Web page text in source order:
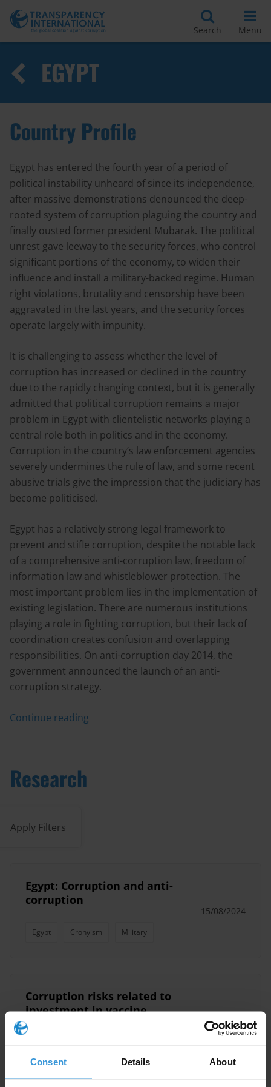
Consent Details About
Search Menu
EGYPT
Country Profile
Egypt has entered the fourth year of a period of
political instability unheard of since its independence,
after massive demonstrations denounced the deep-
rooted system of corruption plaguing the country and
finally ousted former president Mubarak. The political
unrest gave leeway to the security forces, who control
significant portions of the economy, to widen their
influence and install a military-backed regime. Human
right violations, brutality and censorship have been
aggravated in the last years, and the security forces
operate largely with impunity.
It is challenging to assess whether the level of
corruption has increased or declined in the country
due to the rapidly changing context, but it is generally
admitted that political corruption remains a major
problem in Egypt with clientelistic networks playing a
central role both in politics and in the economy.
Corruption in the country’s law enforcement agencies
severely undermines the rule of law, and some recent
abusive trials give the impression that the judiciary has
become politicised.
Egypt has a relatively strong legal framework to
prevent and stifle corruption, despite the notable lack
of a comprehensive anti-corruption law, freedom of
information law and whistleblower protection. The
most important problem lies in the implementation of
existing legislation. There are numerous institutions
playing a role in fighting corruption, but their lack of
coordination creates confusion and overlapping
responsibilities. On anti-corruption day 2014, the
government announced the launch of an anti-
corruption strategy.
Continue reading
Research
Apply Filters
Egypt: Corruption and anti-
corruption
Egypt Cronyism Military
15/08/2024
Corruption risks related to
investment in vaccine
manufacturing facilities in
Africa
30/11/2022